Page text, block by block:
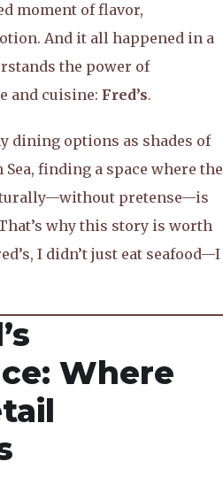
moment of flavor,
And it all happened in a
the power of
and cuisine: Fred’s.
dining options as shades of
Sea, finding a space where the
pretense—is
why this story is worth
I didn’t just eat seafood—I
Where